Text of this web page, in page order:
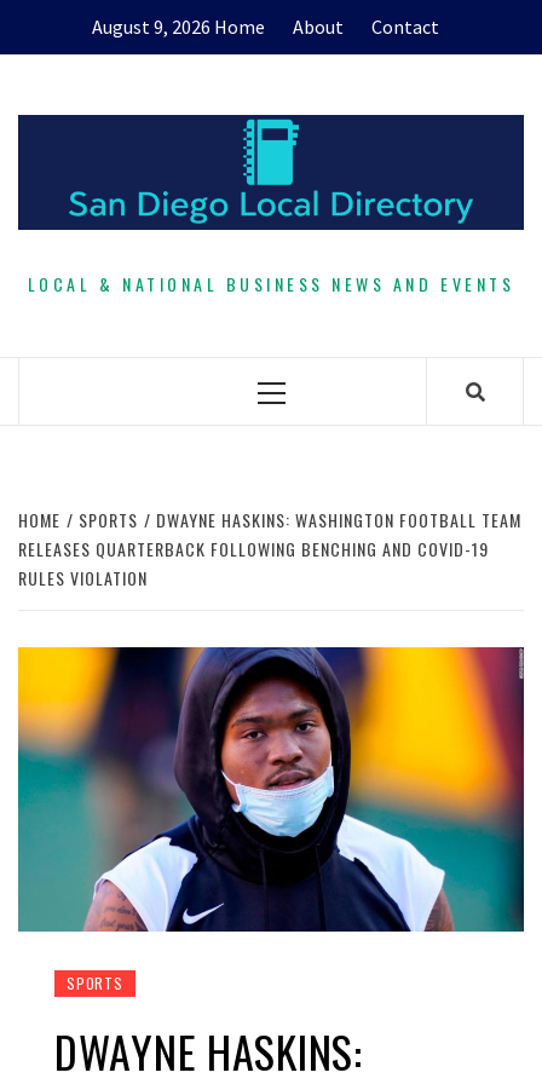
August 9, 2026 Home About Contact
LOCAL & NATIONAL BUSINESS NEWS AND EVENTS
Primary
HOME SPORTS
DWAYNE HASKINS: WASHINGTON FOOTBALL TEAM
RELEASES QUARTERBACK FOLLOWING BENCHING AND COVID-19
RULES VIOLATION
SPORTS
DWAYNE HASKINS: